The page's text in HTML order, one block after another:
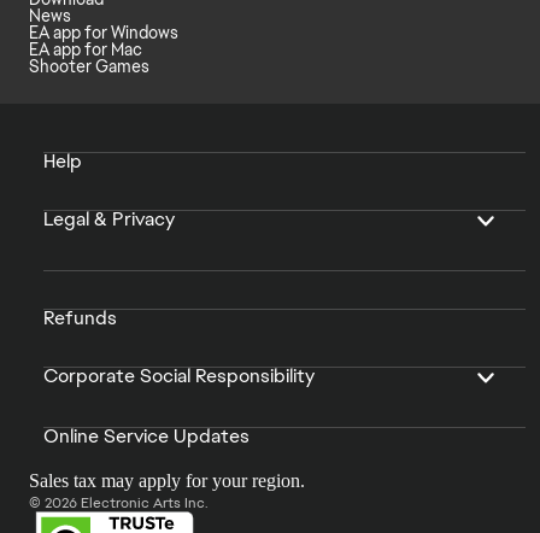
News
EA app for Windows
EA app for Mac
Shooter Games
Help
Legal & Privacy
Refunds
Corporate Social Responsibility
Online Service Updates
Sales tax may apply for your region.
© 2026 Electronic Arts Inc.